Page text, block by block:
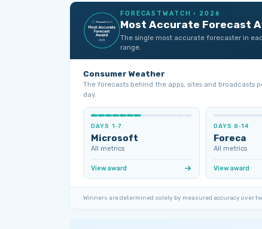
FORECASTWATCH · 2026
Most Accurate Forecast
The single most accurate forecaster in
range.
Consumer Weather
The forecasts behind the apps, sites and broadcasts
day.
DAYS 1‑7
Microsoft
All metrics
View award
DAYS 8‑14
Foreca
All metrics
View award
Winners are determined solely by measured accuracy over